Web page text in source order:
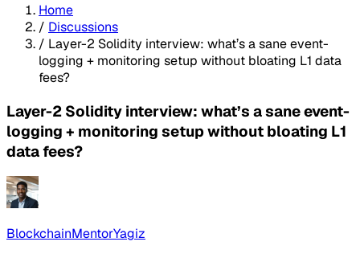
Home
/ Discussions
/ Layer-2 Solidity interview: what’s a sane event-
logging + monitoring setup without bloating L1 data
fees?
Layer-2 Solidity interview: what’s a sane event-
logging + monitoring setup without bloating L1
data fees?
BlockchainMentorYagiz